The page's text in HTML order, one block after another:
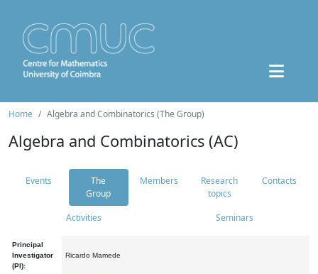
Home Algebra and Combinatorics (The Group)
Algebra and Combinatorics (AC)
Events
The
Group
Members
Research
topics
Contacts
Activities Seminars
Principal
Investigator
(PI):
Ricardo Mamede